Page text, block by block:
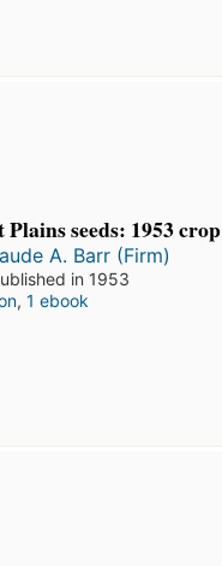
Plains seeds: 1953 crop
A. Barr (Firm)
in 1953
, 1 ebook